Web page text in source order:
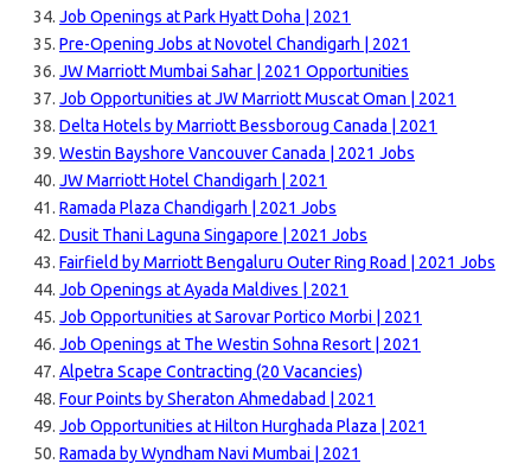
Job Openings at Park Hyatt Doha | 2021
Pre-Opening Jobs at Novotel Chandigarh | 2021
JW Marriott Mumbai Sahar | 2021 Opportunities
Job Opportunities at JW Marriott Muscat Oman | 2021
Delta Hotels by Marriott Bessboroug Canada | 2021
Westin Bayshore Vancouver Canada | 2021 Jobs
JW Marriott Hotel Chandigarh | 2021
Ramada Plaza Chandigarh | 2021 Jobs
Dusit Thani Laguna Singapore | 2021 Jobs
Fairfield by Marriott Bengaluru Outer Ring Road | 2021 Jobs
Job Openings at Ayada Maldives | 2021
Job Opportunities at Sarovar Portico Morbi | 2021
Job Openings at The Westin Sohna Resort | 2021
Alpetra Scape Contracting (20 Vacancies)
Four Points by Sheraton Ahmedabad | 2021
Job Opportunities at Hilton Hurghada Plaza | 2021
Ramada by Wyndham Navi Mumbai | 2021